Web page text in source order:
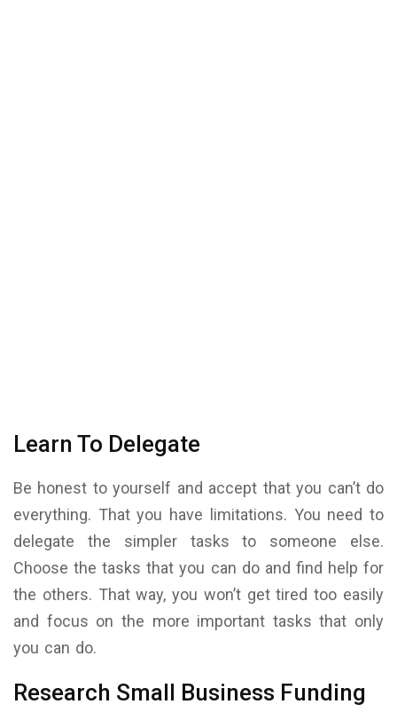
Learn To Delegate
Be honest to yourself and accept that you can’t do
everything. That you have limitations. You need to
delegate the simpler tasks to someone else.
Choose the tasks that you can do and find help for
the others. That way, you won’t get tired too easily
and focus on the more important tasks that only
you can do.
Research Small Business Funding